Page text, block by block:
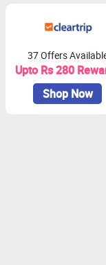
37 Offers
Upto Rs 280
Shop Now